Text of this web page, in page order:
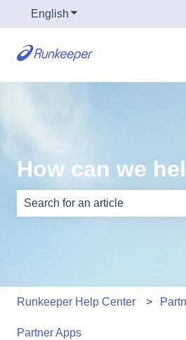
English Show submenu for
How can we
There are no suggestions
Runkeeper Help Center
Partner Apps